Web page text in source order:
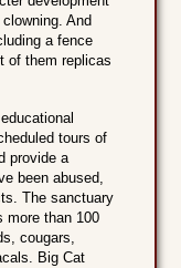
And
a fence
of them replicas
tours of
provide a
been abused,
The sanctuary
more than 100
cougars,
Big Cat